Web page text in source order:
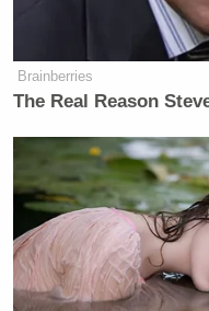
Brainberries
The Real Reason